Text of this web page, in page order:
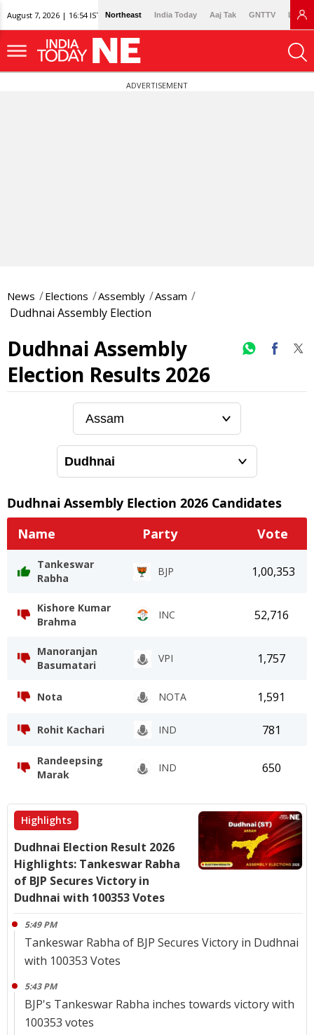
August 7, 2026 | 16:54 IST Northeast India Today Aaj Tak GNTTV
ADVERTISEMENT
News Elections Assembly Assam
Dudhnai Assembly Election
Dudhnai Assembly
Election Results 2026
Dudhnai Assembly Election 2026 Candidates
Name
Party Vote
Tankeswar
Rabha
BJP 1,00,353
Kishore Kumar
Brahma
INC 52,716
Manoranjan
Basumatari
VPI 1,757
Nota NOTA 1,591
Rohit Kachari IND 781
Randeepsing
Marak
IND 650
Highlights
Dudhnai Election Result 2026
Highlights: Tankeswar Rabha
of BJP Secures Victory in
Dudhnai with 100353 Votes
5:49 PM
Tankeswar Rabha of BJP Secures Victory in Dudhnai
with 100353 Votes
5:43 PM
BJP's Tankeswar Rabha inches towards victory with
100353 votes